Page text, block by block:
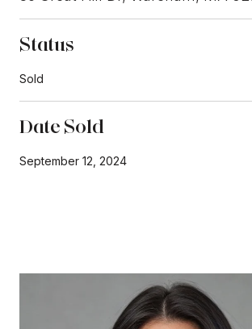
Status
Sold
Date Sold
September 12, 2024